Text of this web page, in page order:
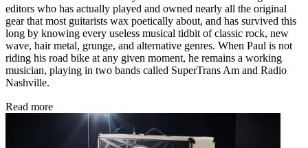
editors who has actually played and owned nearly all the original
gear that most guitarists wax poetically about, and has survived this
long by knowing every useless musical tidbit of classic rock, new
wave, hair metal, grunge, and alternative genres. When Paul is not
riding his road bike at any given moment, he remains a working
musician, playing in two bands called SuperTrans Am and Radio
Nashville.
Read more